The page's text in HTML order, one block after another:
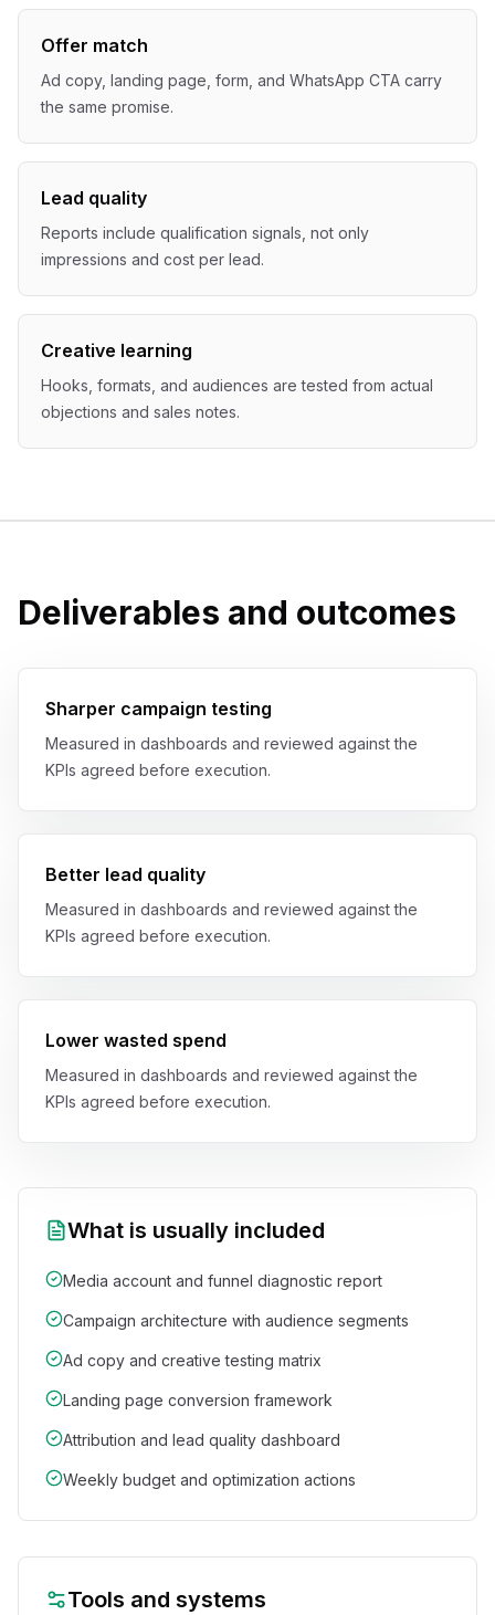
Offer match
Ad copy, landing page, form, and WhatsApp CTA carry
the same promise.
Lead quality
Reports include qualification signals, not only
impressions and cost per lead.
Creative learning
Hooks, formats, and audiences are tested from actual
objections and sales notes.
Deliverables and outcomes
Sharper campaign testing
Measured in dashboards and reviewed against the
KPIs agreed before execution.
Better lead quality
Measured in dashboards and reviewed against the
KPIs agreed before execution.
Lower wasted spend
Measured in dashboards and reviewed against the
KPIs agreed before execution.
What is usually included
Media account and funnel diagnostic report
Campaign architecture with audience segments
Ad copy and creative testing matrix
Landing page conversion framework
Attribution and lead quality dashboard
Weekly budget and optimization actions
Tools and systems